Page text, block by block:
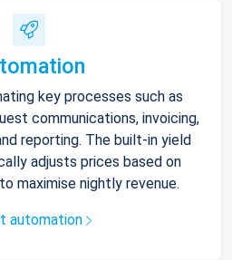
key processes such as
communications, invoicing,
reporting. The built-in yield
adjusts prices based on
maximise nightly revenue.
automation